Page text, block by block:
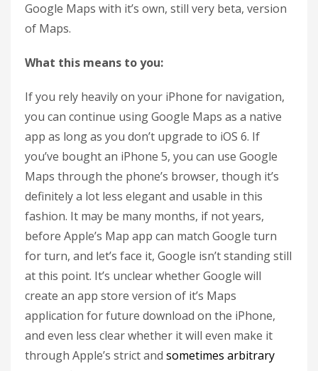
Google Maps with it’s own, still very beta, version
of Maps.
What this means to you:
If you rely heavily on your iPhone for navigation,
you can continue using Google Maps as a native
app as long as you don’t upgrade to iOS 6. If
you’ve bought an iPhone 5, you can use Google
Maps through the phone’s browser, though it’s
definitely a lot less elegant and usable in this
fashion. It may be many months, if not years,
before Apple’s Map app can match Google turn
for turn, and let’s face it, Google isn’t standing still
at this point. It’s unclear whether Google will
create an app store version of it’s Maps
application for future download on the iPhone,
and even less clear whether it will even make it
through Apple’s strict and sometimes arbitrary